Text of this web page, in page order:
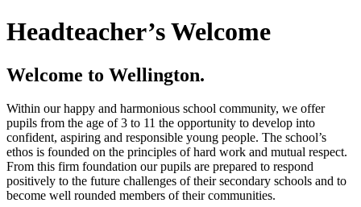
Headteacher’s Welcome
Welcome to Wellington.
Within our happy and harmonious school community, we offer
pupils from the age of 3 to 11 the opportunity to develop into
confident, aspiring and responsible young people. The school’s
ethos is founded on the principles of hard work and mutual respect.
From this firm foundation our pupils are prepared to respond
positively to the future challenges of their secondary schools and to
become well rounded members of their communities.